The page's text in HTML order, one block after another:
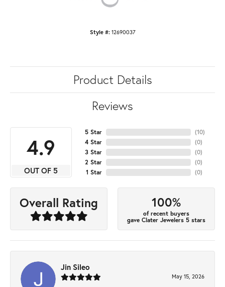
Style #: 12690037
Product Details
Reviews
4.9
OUT OF 5
5 Star
4 Star
3 Star
2 Star
1 Star
(10)
(0)
(0)
(0)
(0)
Overall Rating 100%
of recent buyers
gave Clater Jewelers 5 stars
Jin Sileo
May 15, 2026